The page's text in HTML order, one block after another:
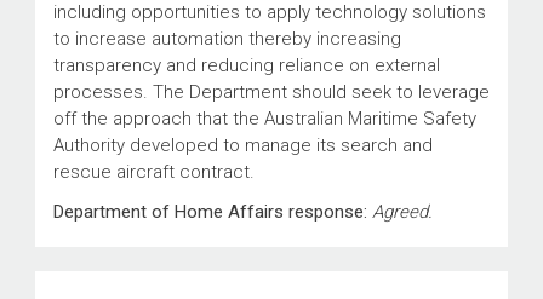
including opportunities to apply technology solutions
to increase automation thereby increasing
transparency and reducing reliance on external
processes. The Department should seek to leverage
off the approach that the Australian Maritime Safety
Authority developed to manage its search and
rescue aircraft contract.
Department of Home Affairs response: Agreed.